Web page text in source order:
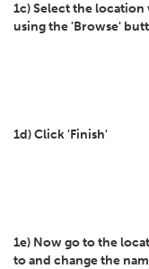
1c) Select the
using the 'Browse'
1d) Click 'Finish'
1e) Now go to the
to and change the